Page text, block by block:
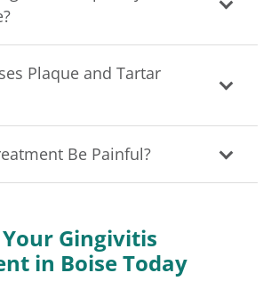
Plaque and Tartar
Be Painful?
Gingivitis
in Boise Today